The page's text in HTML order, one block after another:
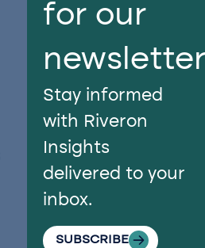
for our
Stay informed
with Riveron
Insights
delivered to your
inbox.
SUBSCRIBE